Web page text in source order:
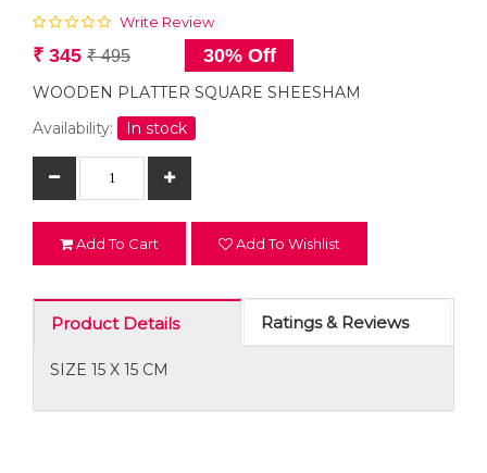
Write Review
₹ 345 ₹ 495 30% Off
WOODEN PLATTER SQUARE SHEESHAM
Availability:
In stock
Add To Cart Add To Wishlist
Product Details Ratings & Reviews
SIZE 15 X 15 CM